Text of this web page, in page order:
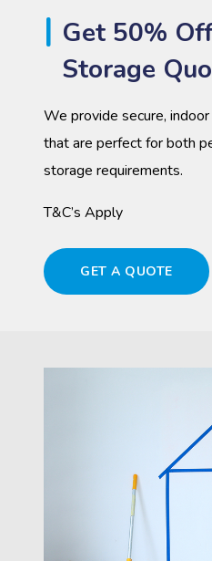
Get 50%
Storage
We provide secure,
that are perfect for both
storage requirements.
T&C’s Apply
GET A QUOTE